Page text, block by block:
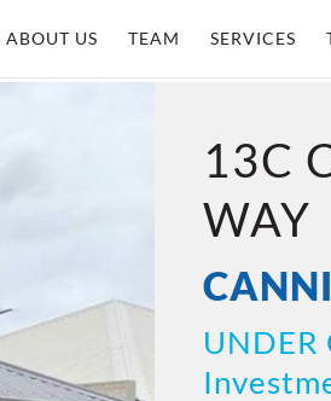
ABOUT US TEAM SERVICES
13C
WAY
UNDER